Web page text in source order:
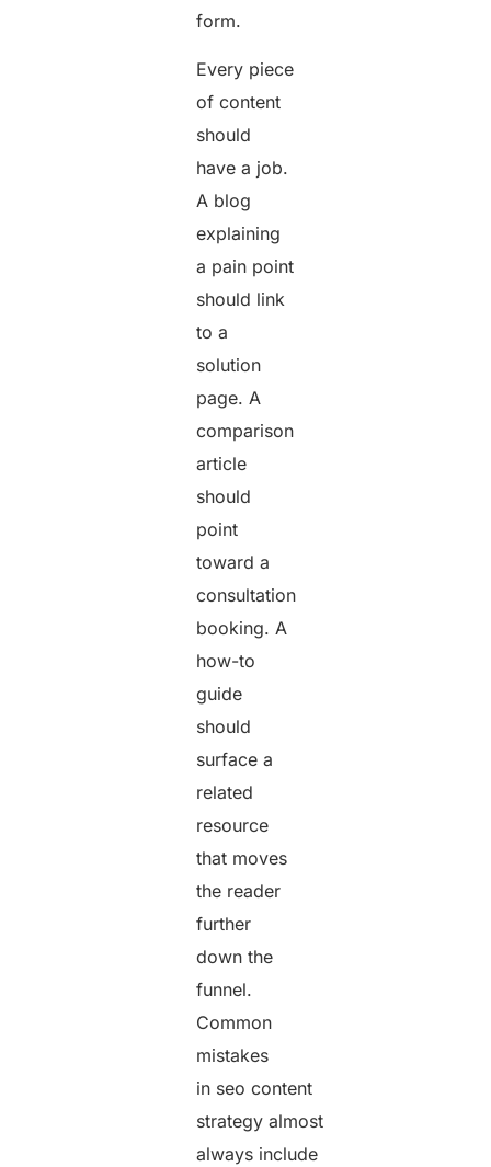
form.
Every piece
of content
should
have a job.
A blog
explaining
a pain point
should link
to a
solution
page. A
comparison
article
should
point
toward a
consultation
booking. A
how-to
guide
should
surface a
related
resource
that moves
the reader
further
down the
funnel.
Common
mistakes
in seo content
strategy almost
always include